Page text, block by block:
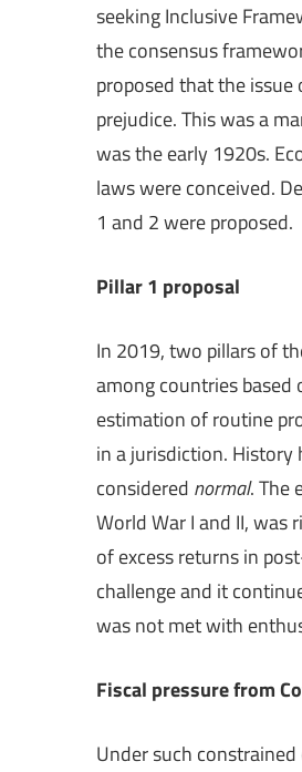
seeking Inclusive
the consensus
proposed that the
prejudice. This was a
was the early 1920s.
laws were conceived.
1 and 2 were proposed.
Pillar 1 proposal
In 2019, two pillars of
among countries based
estimation of routine
in a jurisdiction.
considered normal. The
World War I and II,
of excess returns in
challenge and it
was not met with
Fiscal pressure from
Under such